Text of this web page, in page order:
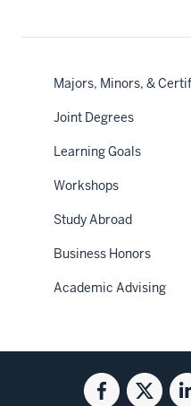
Majors, Minors, &
Joint Degrees
Learning Goals
Workshops
Study Abroad
Business Honors
Academic Advising
SocialFacebookTwitter